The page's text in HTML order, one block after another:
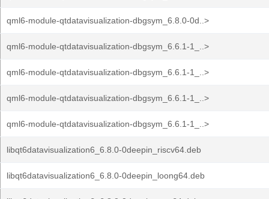
qml6-module-qtdatavisualization-dbgsym_6.8.0-0d..>
qml6-module-qtdatavisualization-dbgsym_6.6.1-1_..>
qml6-module-qtdatavisualization-dbgsym_6.6.1-1_..>
qml6-module-qtdatavisualization-dbgsym_6.6.1-1_..>
qml6-module-qtdatavisualization-dbgsym_6.6.1-1_..>
libqt6datavisualization6_6.8.0-0deepin_riscv64.deb
libqt6datavisualization6_6.8.0-0deepin_loong64.deb